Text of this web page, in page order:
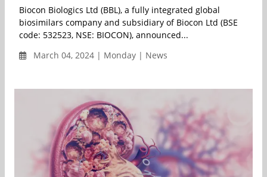
Biocon Biologics Ltd (BBL), a fully integrated global
biosimilars company and subsidiary of Biocon Ltd (BSE
code: 532523, NSE: BIOCON), announced...
March 04, 2024 | Monday | News